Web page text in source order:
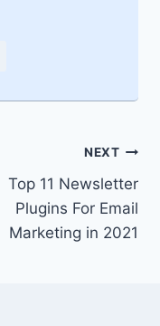
NEXT
Top 11 Newsletter
Plugins For Email
Marketing in 2021